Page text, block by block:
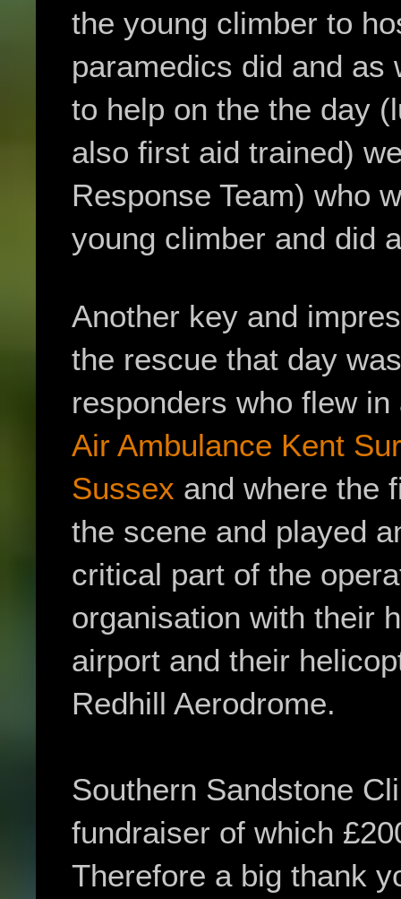
the young climber to
paramedics did and as
to help on the the day
also first aid trained)
Response Team) who
young climber and did
Another key and
the rescue that day
responders who flew
Air Ambulance Kent
Sussex and where the
the scene and played
critical part of the
organisation with their
airport and their
Redhill Aerodrome.
Southern Sandstone
fundraiser of which
Therefore a big thank